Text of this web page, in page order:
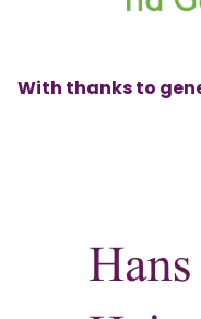
With thanks to